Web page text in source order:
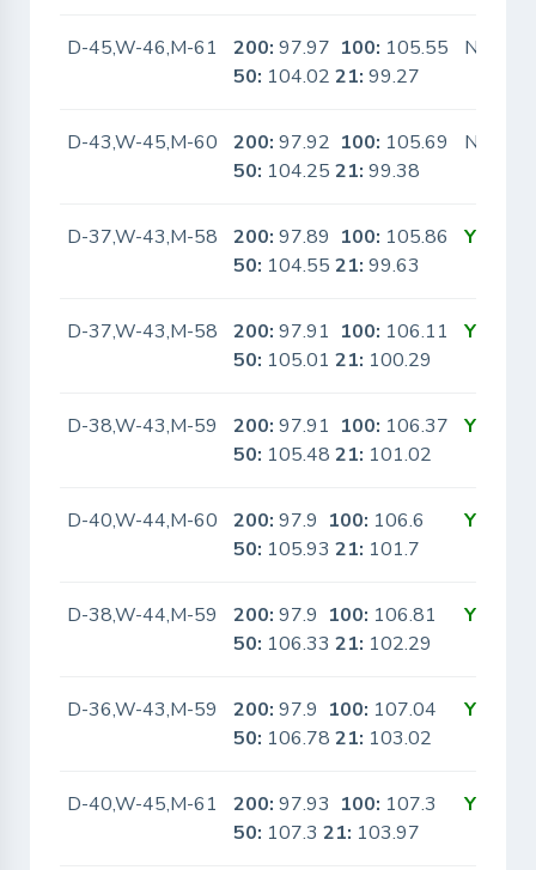
D-45,W-46,M-61 200: 97.97 100: 105.55
50: 104.0221: 99.27
No
D-43,W-45,M-60 200: 97.92 100: 105.69
50: 104.2521: 99.38
No
D-37,W-43,M-58 200: 97.89 100: 105.86
50: 104.5521: 99.63
Yes
D-37,W-43,M-58 200: 97.91 100: 106.11
50: 105.0121: 100.29
Yes
D-38,W-43,M-59 200: 97.91 100: 106.37
50: 105.4821: 101.02
Yes
D-40,W-44,M-60 200: 97.9 100: 106.6
50: 105.9321: 101.7
Yes
D-38,W-44,M-59 200: 97.9 100: 106.81
50: 106.3321: 102.29
Yes
D-36,W-43,M-59 200: 97.9 100: 107.04
50: 106.7821: 103.02
Yes
D-40,W-45,M-61 200: 97.93 100: 107.3
50: 107.321: 103.97
Yes